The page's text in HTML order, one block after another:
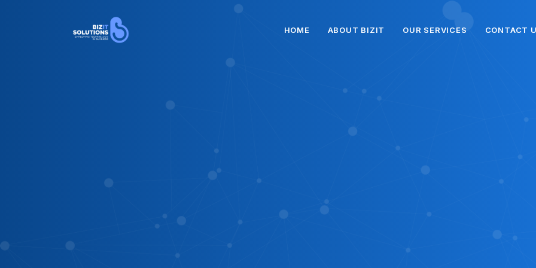
HOME ABOUT BIZIT OUR SERVICES CONTACT